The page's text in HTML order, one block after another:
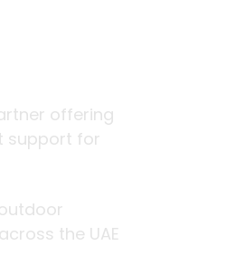
offering
support for
the UAE